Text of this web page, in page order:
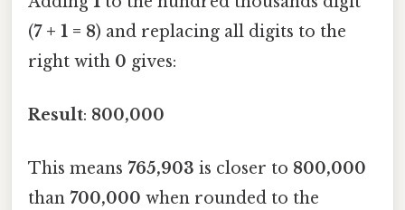
(7 + 1 = 8) and replacing all digits to the
right with 0 gives:
Result: 800,000
This means 765,903 is closer to 800,000
than 700,000 when rounded to the